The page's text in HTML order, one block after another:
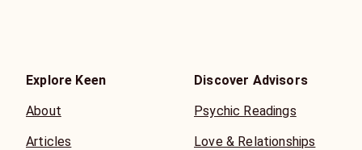
Explore Keen
About
Articles
Discover Advisors
Psychic Readings
Love & Relationships